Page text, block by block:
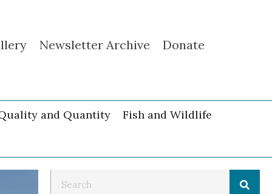
Newsletter Archive Donate
and Quantity
Fish and Wildlife